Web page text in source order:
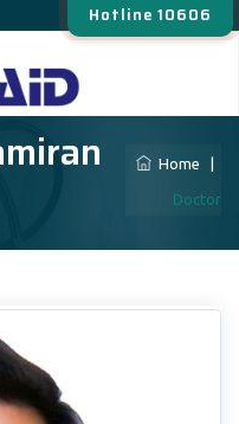
Hotline 10606
Home
Doctor